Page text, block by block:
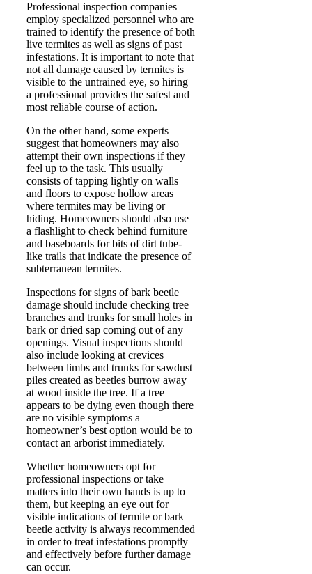
Professional inspection companies
employ specialized personnel who are
trained to identify the presence of both
live termites as well as signs of past
infestations. It is important to note that
not all damage caused by termites is
visible to the untrained eye, so hiring
a professional provides the safest and
most reliable course of action.
On the other hand, some experts
suggest that homeowners may also
attempt their own inspections if they
feel up to the task. This usually
consists of tapping lightly on walls
and floors to expose hollow areas
where termites may be living or
hiding. Homeowners should also use
a flashlight to check behind furniture
and baseboards for bits of dirt tube-
like trails that indicate the presence of
subterranean termites.
Inspections for signs of bark beetle
damage should include checking tree
branches and trunks for small holes in
bark or dried sap coming out of any
openings. Visual inspections should
also include looking at crevices
between limbs and trunks for sawdust
piles created as beetles burrow away
at wood inside the tree. If a tree
appears to be dying even though there
are no visible symptoms a
homeowner’s best option would be to
contact an arborist immediately.
Whether homeowners opt for
professional inspections or take
matters into their own hands is up to
them, but keeping an eye out for
visible indications of termite or bark
beetle activity is always recommended
in order to treat infestations promptly
and effectively before further damage
can occur.